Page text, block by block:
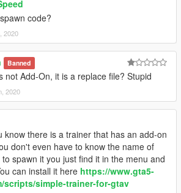
code?
2020
Banned
not Add-On, it is a replace file? Stupid
2020
know there is a trainer that has an add-on
don't even have to know the name of
spawn it you just find it in the menu and
can install it here https://www.gta5-
scripts/simple-trainer-for-gtav